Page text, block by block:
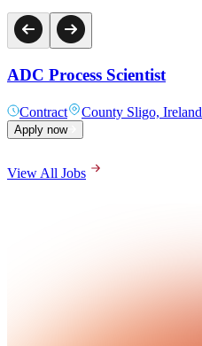
ADC Process Scientist
Contract County Sligo, Ireland
Apply now
View All Jobs